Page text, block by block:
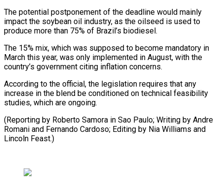
The potential postponement of the deadline would mainly
impact the soybean oil industry, as the oilseed is used to
produce more than 75% of Brazil’s biodiesel.
The 15% mix, which was supposed to become mandatory in
March this year, was only implemented in August, with the
country’s government citing inflation concerns.
According to the official, the legislation requires that any
increase in the blend be conditioned on technical feasibility
studies, which are ongoing.
(Reporting by Roberto Samora in Sao Paulo; Writing by Andre
Romani and Fernando Cardoso; Editing by Nia Williams and
Lincoln Feast.)